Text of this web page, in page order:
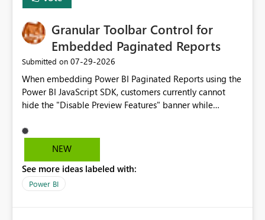
business-critical workloads on the same capacity.
Granular Toolbar Control for
Embedded Paginated Reports
Submitted on ‎07-29-2026
When embedding Power BI Paginated Reports using the
Power BI JavaScript SDK, customers currently cannot
hide the "Disable Preview Features" banner while
We request support for granular toolbar customization,
allowing developers to independently show or hide
banners, export options, parameters, and navigation
controls
NEW
See more ideas labeled with:
Power BI